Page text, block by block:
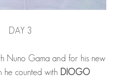
DAY 3
Nuno Gama and for his new
he counted with DIOGO